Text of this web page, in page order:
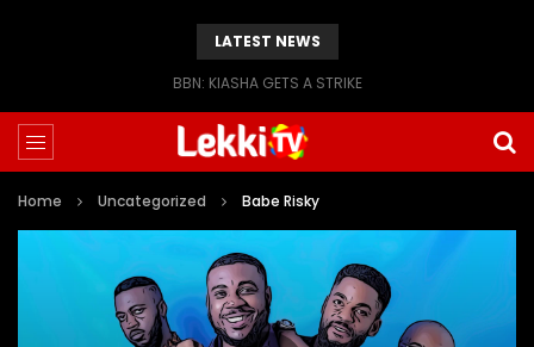
LATEST NEWS
BBN: KIASHA GETS A STRIKE
Home Uncategorized Babe Risky